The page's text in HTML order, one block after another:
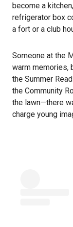
become a
refrigerator box
a fort or a club
Someone at the
warm memories,
the Summer
the Community
the lawn—there
charge young